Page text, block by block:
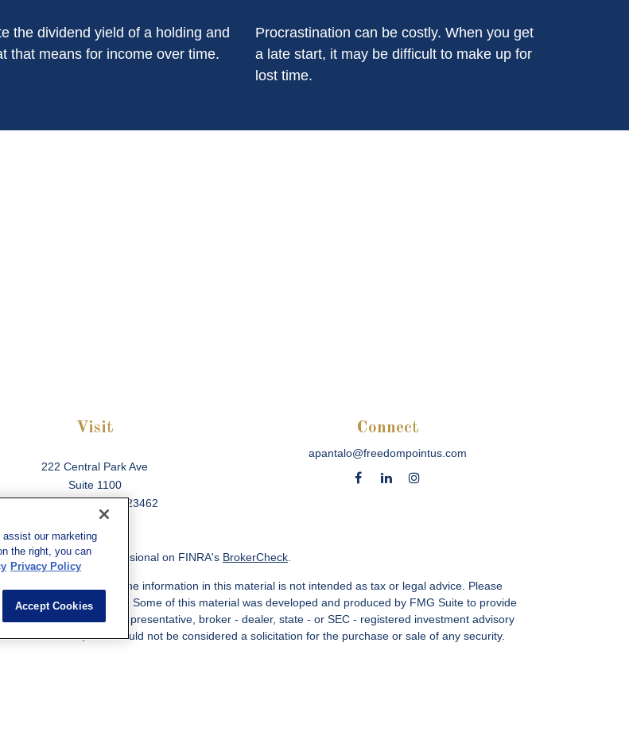
the dividend yield of a holding and
that means for income over time.
Procrastination can be costly. When you get
a late start, it may be difficult to make up for
lost time.
Visit
222 Central Park Ave
Suite 1100
23462
Connect
apantalo@freedompointus.com
of your financial professional on FINRA's BrokerCheck
accurate information. The information in this material is not intended as tax or legal advice. Please
individual situation. Some of this material was developed and produced by FMG Suite to provide
with the named representative, broker - dealer, state - or SEC - registered investment advisory
information, and should not be considered a solicitation for the purchase or sale of any security.
our marketing
the right, you can
Privacy Policy
Accept Cookies